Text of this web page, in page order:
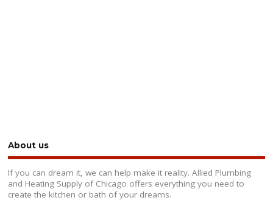
About us
If you can dream it, we can help make it reality. Allied Plumbing
and Heating Supply of Chicago offers everything you need to
create the kitchen or bath of your dreams.